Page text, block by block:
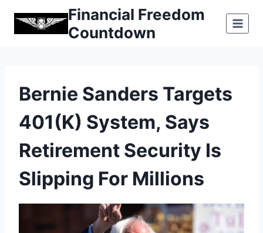
Financial Freedom
Countdown
Bernie Sanders Targets
401(k) System, Says
Retirement Security Is
Slipping For Millions